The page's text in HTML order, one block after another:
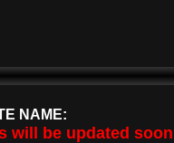
NAME:
will be updated